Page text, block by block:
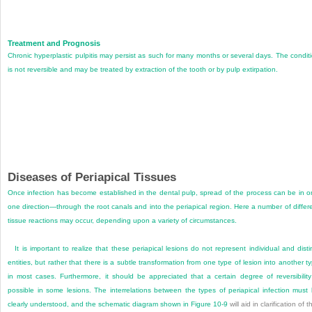
Treatment and Prognosis
Chronic hyperplastic pulpitis may persist as such for many months or several days. The
is not reversible and may be treated by extraction of the tooth or by pulp extirpation.
Diseases of Periapical Tissues
Once infection has become established in the dental pulp, spread of the process can be in
one direction—through the root canals and into the periapical region. Here a number of
tissue reactions may occur, depending upon a variety of circumstances.
It is important to realize that these periapical lesions do not represent individual and
entities, but rather that there is a subtle transformation from one type of lesion into another
in most cases. Furthermore, it should be appreciated that a certain degree of
possible in some lesions. The interrelations between the types of periapical infection must
clearly understood, and the schematic diagram shown in Figure 10-9 will aid in clarification of